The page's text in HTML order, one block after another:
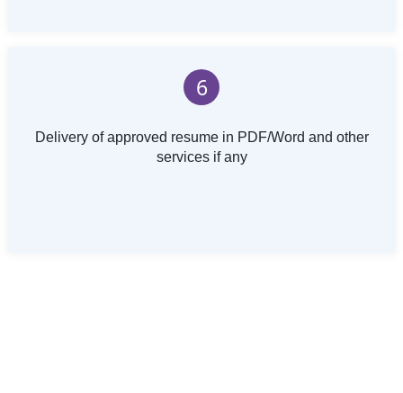
6
Delivery of approved resume in PDF/Word and other
services if any